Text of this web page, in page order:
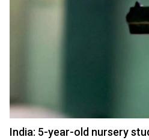
India: 5-year-old nursery